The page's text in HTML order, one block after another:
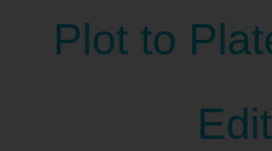
Plot to